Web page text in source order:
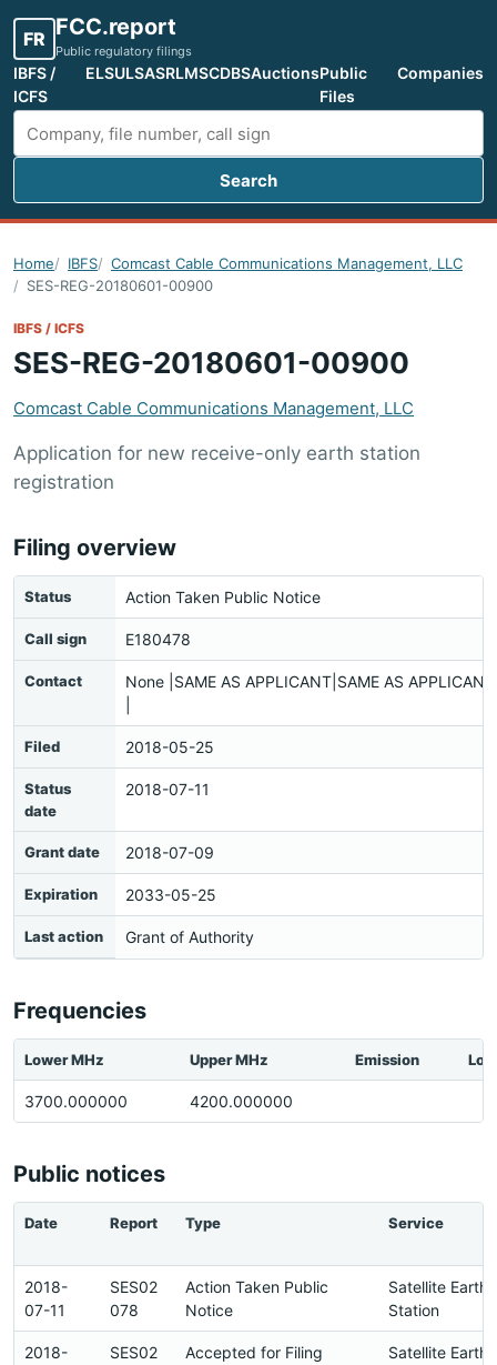
FR FCC.report
Public regulatory filings
IBFS /
ICFS
ELSULSASRLMSCDBSAuctionsPublic
Files
Companies
Search FCC filings
Search
Home IBFS
Comcast Cable Communications Management, LLC
SES-REG-20180601-00900
IBFS / ICFS
SES-REG-20180601-00900
Comcast Cable Communications Management, LLC
Application for new receive-only earth station
registration
Filing overview
Status Action Taken Public Notice
Call sign E180478
Contact
None |SAME AS APPLICANT|SAME AS
Filed 2018-05-25
Status
date
2018-07-11
Grant date 2018-07-09
Expiration 2033-05-25
Last action Grant of Authority
Frequencies
Lower MHz Upper MHz Emission
3700.000000 4200.000000
Public notices
Date Report Type Service
2018-
07-11
SES02
078
Action Taken Public
Notice
Satellite Earth
Station
2018-
SES02
Accepted for Filing
Satellite Earth